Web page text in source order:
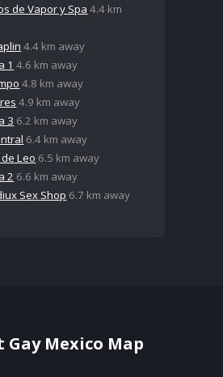
de Vapor y Spa 4.4 km
4.4 km away
1 4.6 km away
4.8 km away
4.9 km away
3 6.2 km away
6.4 km away
Leo 6.5 km away
2 6.6 km away
Sex Shop 6.7 km away
Gay Mexico Map